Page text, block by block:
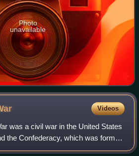
Photo
unavailable
Videos
was a civil war in the United States
the Confederacy, which was formed
seceded from the Union to